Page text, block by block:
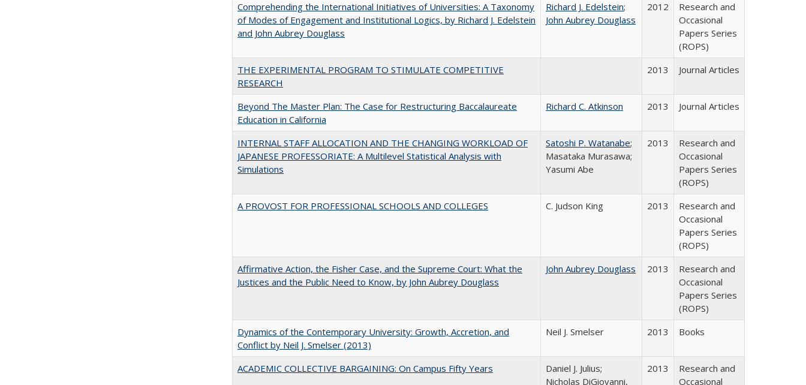
Comprehending the International Initiatives of Universities: A Taxonomy
of Modes of Engagement and Institutional Logics, by Richard J. Edelstein
and John Aubrey Douglass
Richard J. Edelstein;
John Aubrey Douglass
2012
Research and
Occasional
Papers Series
(ROPS)
THE EXPERIMENTAL PROGRAM TO STIMULATE COMPETITIVE
RESEARCH
2013 Journal Articles
Beyond The Master Plan: The Case for Restructuring Baccalaureate
Education in California
Richard C. Atkinson 2013 Journal Articles
INTERNAL STAFF ALLOCATION AND THE CHANGING WORKLOAD OF
JAPANESE PROFESSORIATE: A Multilevel Statistical Analysis with
Simulations
Satoshi P. Watanabe;
Masataka Murasawa;
Yasumi Abe
2013
Research and
Occasional
Papers Series
(ROPS)
A PROVOST FOR PROFESSIONAL SCHOOLS AND COLLEGES
C. Judson King 2013
Research and
Occasional
Papers Series
(ROPS)
Affirmative Action, the Fisher Case, and the Supreme Court: What the
Justices and the Public Need to Know, by John Aubrey Douglass
John Aubrey Douglass 2013
Research and
Occasional
Papers Series
(ROPS)
Dynamics of the Contemporary University: Growth, Accretion, and
Conflict by Neil J. Smelser (2013)
Neil J. Smelser 2013 Books
ACADEMIC COLLECTIVE BARGAINING: On Campus Fifty Years
Daniel J. Julius;
Nicholas DiGiovanni,
2013
Research and
Occasional